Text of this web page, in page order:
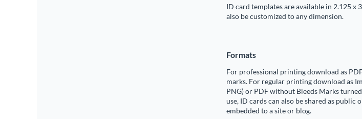
ID card templates are available in 2.125 x
also be customized to any dimension.
Formats
For professional printing download as
marks. For regular printing download as
PNG) or PDF without Bleeds Marks
use, ID cards can also be shared as public
embedded to a site or blog.